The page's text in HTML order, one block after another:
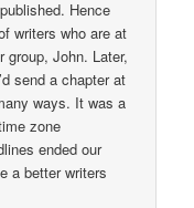
Hence
writers who are at
group, John. Later,
send a chapter at
ways. It was a
zone
ended our
a better writers